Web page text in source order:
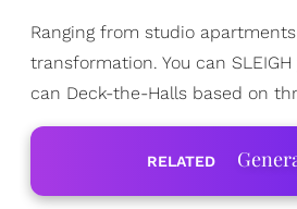
Ranging from studio
transformation. You can
can Deck-the-Halls based on
RELATED